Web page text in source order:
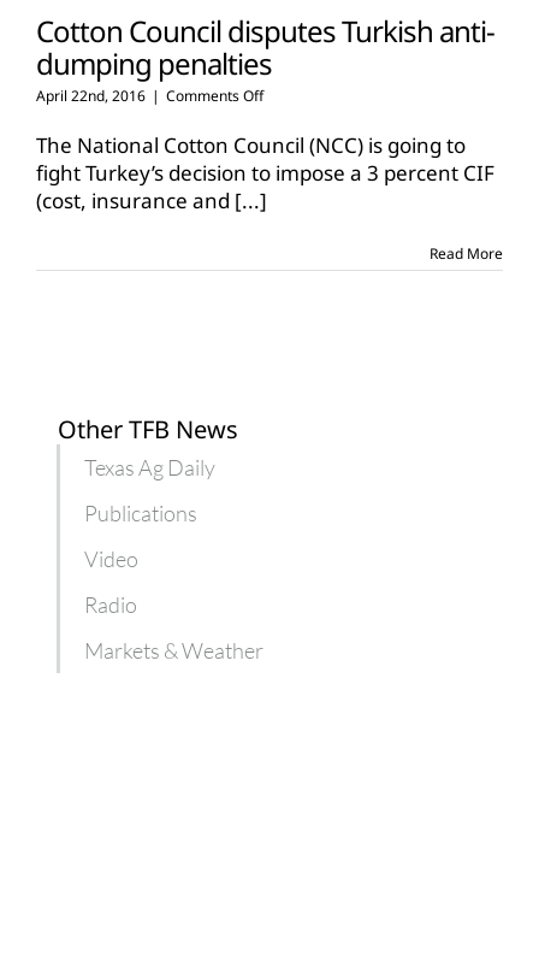
Cotton Council disputes Turkish anti-
dumping penalties
April 22nd, 2016 | Comments Offon
Council
disputes
Turkish
The National Cotton Council (NCC) is going to
fight Turkey’s decision to impose a 3 percent CIF
(cost, insurance and [...]
Read More
Other TFB News
Texas Ag Daily
Publications
Video
Radio
Markets & Weather